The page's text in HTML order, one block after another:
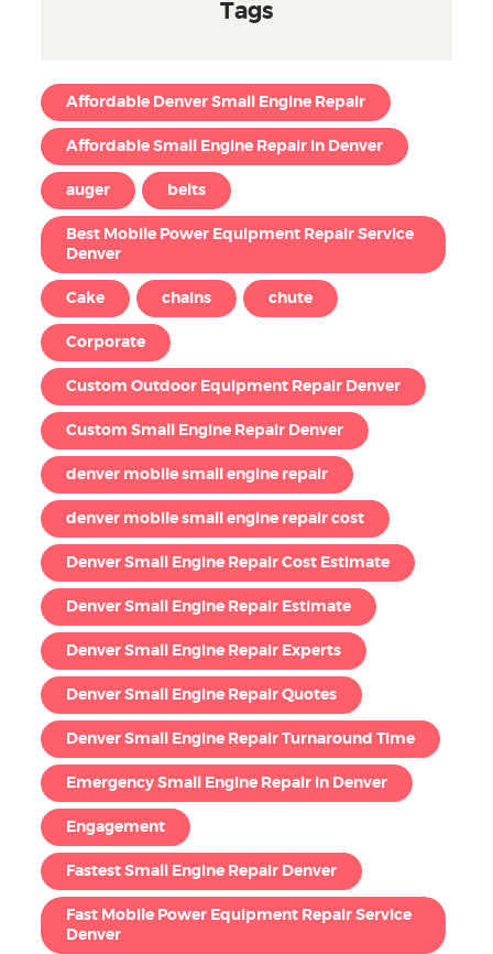
Tags
Affordable Denver Small Engine Repair
Affordable Small Engine Repair in Denver
auger belts
Best Mobile Power Equipment Repair Service
Denver
Cake chains chute
Corporate
Custom Outdoor Equipment Repair Denver
Custom Small Engine Repair Denver
denver mobile small engine repair
denver mobile small engine repair cost
Denver Small Engine Repair Cost Estimate
Denver Small Engine Repair Estimate
Denver Small Engine Repair Experts
Denver Small Engine Repair Quotes
Denver Small Engine Repair Turnaround Time
Emergency Small Engine Repair in Denver
Engagement
Fastest Small Engine Repair Denver
Fast Mobile Power Equipment Repair Service
Denver